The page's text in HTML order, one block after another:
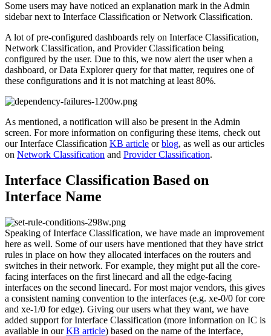
Some users may have noticed an explanation mark in the Admin
sidebar next to Interface Classification or Network Classification.
A lot of pre-configured dashboards rely on Interface Classification,
Network Classification, and Provider Classification being
configured by the user. Due to this, we now alert the user when a
dashboard, or Data Explorer query for that matter, requires one of
these configurations and it is not matching at least 80%.
As mentioned, a notification will also be present in the Admin
screen. For more information on configuring these items, check out
our Interface Classification KB article orblog, as well as our articles
on Network Classification and Provider Classification.
Interface Classification Based on
Interface Name
Speaking of Interface Classification, we have made an improvement
here as well. Some of our users have mentioned that they have strict
rules in place on how they allocated interfaces on the routers and
switches in their network. For example, they might put all the core-
facing interfaces on the first linecard and all the edge-facing
interfaces on the second linecard. For most major vendors, this gives
a consistent naming convention to the interfaces (e.g. xe-0/0 for core
and xe-1/0 for edge). Giving our users what they want, we have
added support for Interface Classification (more information on IC is
available in ourKB article) based on the name of the interface,